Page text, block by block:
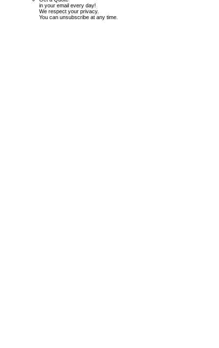
in your email every day!
We respect your privacy.
You can unsubscribe at any time.